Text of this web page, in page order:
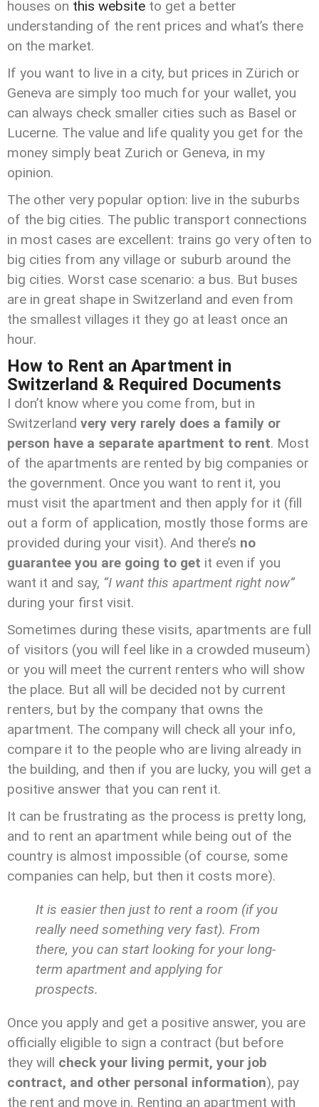
houses on this website to get a better
understanding of the rent prices and what’s there
on the market.
If you want to live in a city, but prices in Zürich or
Geneva are simply too much for your wallet, you
can always check smaller cities such as Basel or
Lucerne. The value and life quality you get for the
money simply beat Zurich or Geneva, in my
opinion.
The other very popular option: live in the suburbs
of the big cities. The public transport connections
in most cases are excellent: trains go very often to
big cities from any village or suburb around the
big cities. Worst case scenario: a bus. But buses
are in great shape in Switzerland and even from
the smallest villages it they go at least once an
hour.
How to Rent an Apartment in
Switzerland & Required Documents
I don’t know where you come from, but in
Switzerland very very rarely does a family or
person have a separate apartment to rent. Most
of the apartments are rented by big companies or
the government. Once you want to rent it, you
must visit the apartment and then apply for it (fill
out a form of application, mostly those forms are
provided during your visit). And there’s no
guarantee you are going to get it even if you
want it and say, “I want this apartment right now”
during your first visit.
Sometimes during these visits, apartments are full
of visitors (you will feel like in a crowded museum)
or you will meet the current renters who will show
the place. But all will be decided not by current
renters, but by the company that owns the
apartment. The company will check all your info,
compare it to the people who are living already in
the building, and then if you are lucky, you will get a
positive answer that you can rent it.
It can be frustrating as the process is pretty long,
and to rent an apartment while being out of the
country is almost impossible (of course, some
companies can help, but then it costs more).
It is easier then just to rent a room (if you
really need something very fast). From
there, you can start looking for your long-
term apartment and applying for
prospects.
Once you apply and get a positive answer, you are
officially eligible to sign a contract (but before
they will check your living permit, your job
contract, and other personal information), pay
the rent and move in. Renting an apartment with